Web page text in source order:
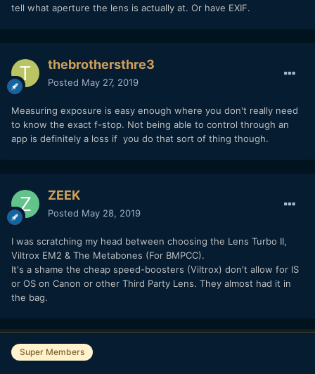
tell what aperture the lens is actually at. Or have EXIF.
thebrothersthre3
Posted May 27, 2019
Measuring exposure is easy enough where you don't really need
to know the exact f-stop. Not being able to control through an
app is definitely a loss if you do that sort of thing though.
ZEEK
Posted May 28, 2019
I was scratching my head between choosing the Lens Turbo II,
Viltrox EM2 & The Metabones (For BMPCC).
It's a shame the cheap speed-boosters (Viltrox) don't allow for IS
or OS on Canon or other Third Party Lens. They almost had it in
the bag.
Super Members